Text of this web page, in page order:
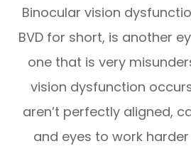
Binocular vision
BVD for short, is another
one that is very
vision dysfunction
aren’t perfectly aligned,
and eyes to work